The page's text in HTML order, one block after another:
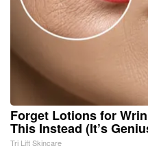
Forget Lotions for
This Instead (It’s
Tri Lift Skincare